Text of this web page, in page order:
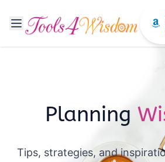
Planning
Tips, strategies, and